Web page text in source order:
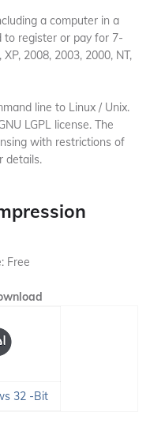
a computer in a
to register or pay for 7-
2008, 2003, 2000, NT,
line to Linux / Unix.
LGPL license. The
with restrictions of
details.
Free
32 -Bit